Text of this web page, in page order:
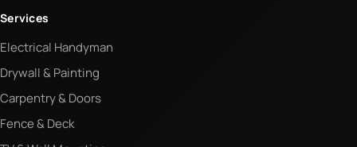
Services
Electrical Handyman
Drywall & Painting
Carpentry & Doors
Fence & Deck